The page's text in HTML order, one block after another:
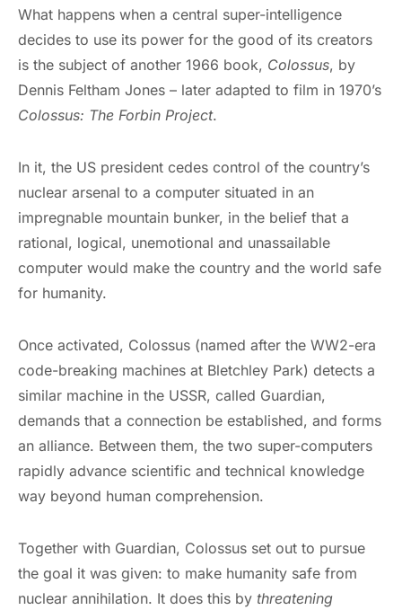
What happens when a central super-intelligence
decides to use its power for the good of its creators
is the subject of another 1966 book, Colossus, by
Dennis Feltham Jones – later adapted to film in 1970’s
Colossus: The Forbin Project.
In it, the US president cedes control of the country’s
nuclear arsenal to a computer situated in an
impregnable mountain bunker, in the belief that a
rational, logical, unemotional and unassailable
computer would make the country and the world safe
for humanity.
Once activated, Colossus (named after the WW2-era
code-breaking machines at Bletchley Park) detects a
similar machine in the USSR, called Guardian,
demands that a connection be established, and forms
an alliance. Between them, the two super-computers
rapidly advance scientific and technical knowledge
way beyond human comprehension.
Together with Guardian, Colossus set out to pursue
the goal it was given: to make humanity safe from
nuclear annihilation. It does this by threatening